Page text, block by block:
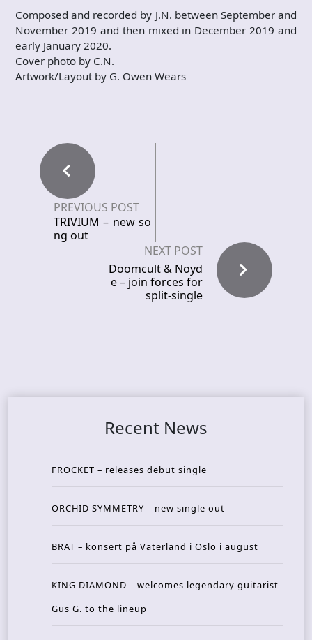
Composed and recorded by J.N. between September and
November 2019 and then mixed in December 2019 and
early January 2020.
Cover photo by C.N.
Artwork/Layout by G. Owen Wears
PREVIOUS POST
TRIVIUM – new so
ng out
NEXT POST
Doomcult & Noyd
e – join forces for
split-single
Recent News
FROCKET – releases debut single
ORCHID SYMMETRY – new single out
BRAT – konsert på Vaterland i Oslo i august
KING DIAMOND – welcomes legendary guitarist
Gus G. to the lineup